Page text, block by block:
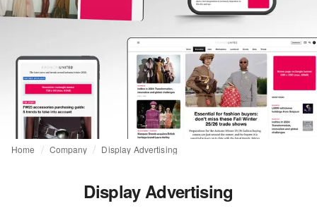
Home Company Display Advertising
Display Advertising